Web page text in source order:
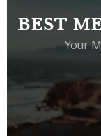
BEST
Your